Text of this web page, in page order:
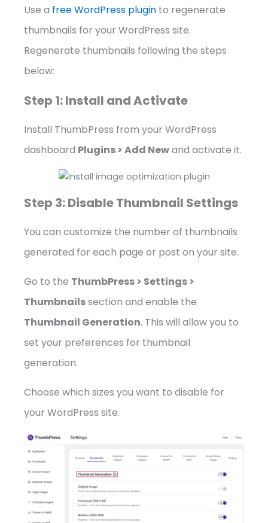
Use a free WordPress plugin to regenerate
thumbnails for your WordPress site.
Regenerate thumbnails following the steps
below:
Step 1: Install and Activate
Install ThumbPress from your WordPress
dashboard Plugins > Add Newand activate it.
Step 3: Disable Thumbnail Settings
You can customize the number of thumbnails
generated for each page or post on your site.
Go to the ThumbPress > Settings >
Thumbnailssection and enable the
Thumbnail Generation. This will allow you to
set your preferences for thumbnail
generation.
Choose which sizes you want to disable for
your WordPress site.